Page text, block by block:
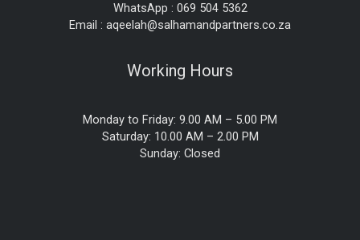
WhatsApp : 069 504 5362
Email : aqeelah@salhamandpartners.co.za
Working Hours
Monday to Friday: 9.00 AM – 5.00 PM
Saturday: 10.00 AM – 2.00 PM
Sunday: Closed